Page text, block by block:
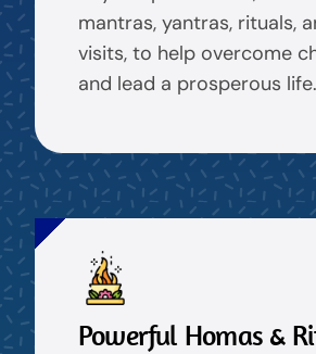
mantras, yantras, rituals,
visits, to help overcome
and lead a prosperous life.
Powerful Homas &